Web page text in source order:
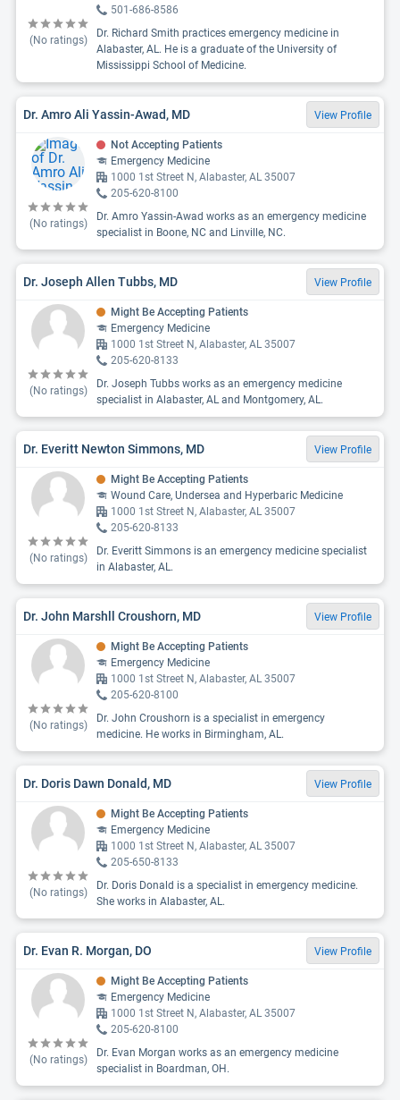
(No ratings)
501-686-8586
Dr. Richard Smith practices emergency medicine in
Alabaster, AL. He is a graduate of the University of
Mississippi School of Medicine.
Dr. Amro Ali Yassin-Awad, MD View Profile
(No ratings)
Not Accepting Patients
Emergency Medicine
1000 1st Street N, Alabaster, AL 35007
205-620-8100
Dr. Amro Yassin-Awad works as an emergency medicine
specialist in Boone, NC and Linville, NC.
Dr. Joseph Allen Tubbs, MD View Profile
(No ratings)
Might Be Accepting Patients
Emergency Medicine
1000 1st Street N, Alabaster, AL 35007
205-620-8133
Dr. Joseph Tubbs works as an emergency medicine
specialist in Alabaster, AL and Montgomery, AL.
Dr. Everitt Newton Simmons, MD View Profile
(No ratings)
Might Be Accepting Patients
Wound Care, Undersea and Hyperbaric Medicine
1000 1st Street N, Alabaster, AL 35007
205-620-8133
Dr. Everitt Simmons is an emergency medicine specialist
in Alabaster, AL.
Dr. John Marshll Croushorn, MD View Profile
(No ratings)
Might Be Accepting Patients
Emergency Medicine
1000 1st Street N, Alabaster, AL 35007
205-620-8100
Dr. John Croushorn is a specialist in emergency
medicine. He works in Birmingham, AL.
Dr. Doris Dawn Donald, MD View Profile
(No ratings)
Might Be Accepting Patients
Emergency Medicine
1000 1st Street N, Alabaster, AL 35007
205-650-8133
Dr. Doris Donald is a specialist in emergency medicine.
She works in Alabaster, AL.
Dr. Evan R. Morgan, DO View Profile
(No ratings)
Might Be Accepting Patients
Emergency Medicine
1000 1st Street N, Alabaster, AL 35007
205-620-8100
Dr. Evan Morgan works as an emergency medicine
specialist in Boardman, OH.